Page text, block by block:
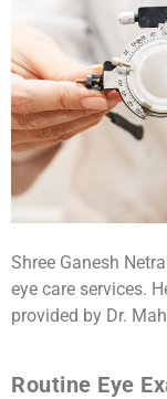
Shree Ganesh
eye care services.
provided by Dr.
Routine Eye